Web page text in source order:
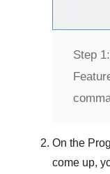
Step 1:
On the
come up,